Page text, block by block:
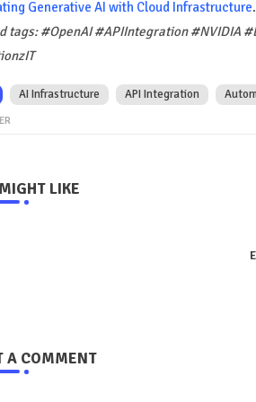
Generative AI with Cloud Infrastructure.
tags: #OpenAI #APIIntegration #NVIDIA
AI Infrastructure API Integration
LIKE
A COMMENT